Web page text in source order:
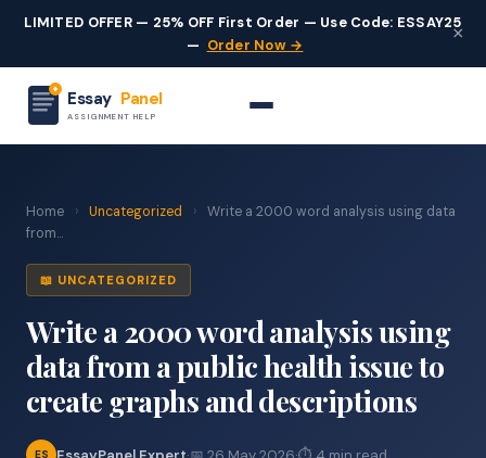
LIMITED OFFER — 25% OFF First Order — Use Code: ESSAY25
— Order Now →
×
Essay Panel
ASSIGNMENT HELP
Home › Uncategorized ›
Write a 2000 word analysis using data
from...
📖 UNCATEGORIZED
Write a 2000 word analysis using
data from a public health issue to
create graphs and descriptions
ES